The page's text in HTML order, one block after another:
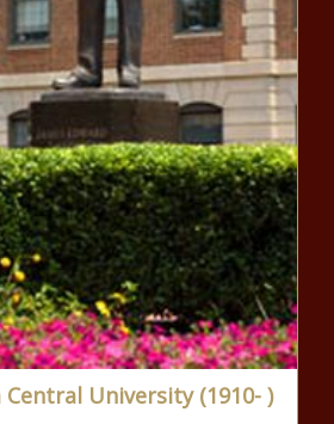
University (1910- )